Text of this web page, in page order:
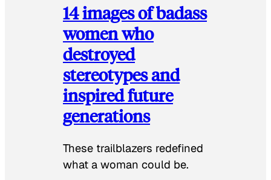
14 images of badass
women who
destroyed
stereotypes and
inspired future
generations
These trailblazers redefined
what a woman could be.